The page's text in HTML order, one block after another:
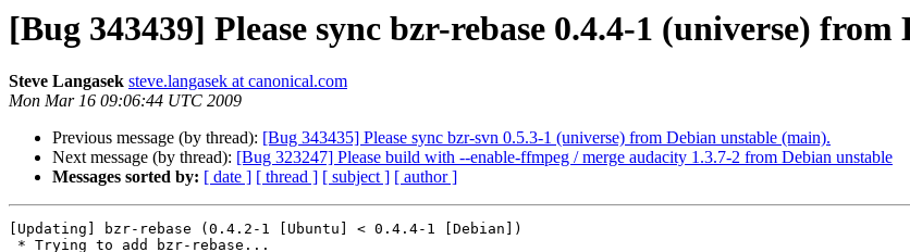
[Bug 343439] Please sync bzr-rebase 0.4.4-1 (universe)
Steve Langasek steve.langasek at canonical.com
Mon Mar 16 09:06:44 UTC 2009
Previous message (by thread): [Bug 343435] Please sync bzr-svn 0.5.3-1 (universe) from Debian unstable (main).
Next message (by thread): [Bug 323247] Please build with --enable-ffmpeg / merge audacity 1.3.7-2 from Debian unstable
Messages sorted by: [ date ] [ thread ] [ subject ] [ author ]
[Updating] bzr-rebase (0.4.2-1 [Ubuntu] < 0.4.4-1 [Debian])